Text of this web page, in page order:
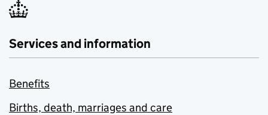
Services and information
Benefits
Births, death, marriages and care